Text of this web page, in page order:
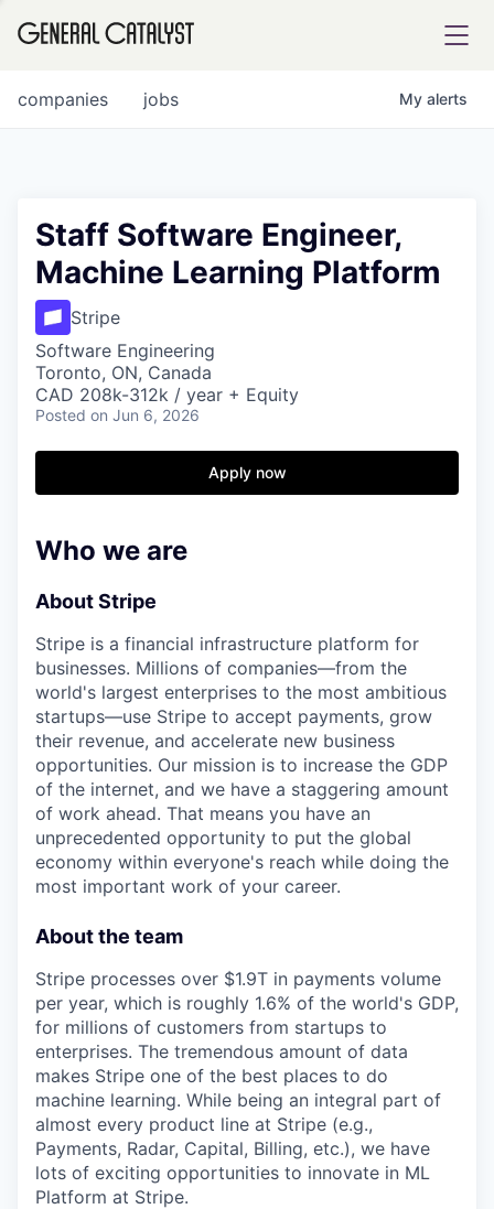
FUND
INSTITUTE
Content
jobs
companies My alerts
Staff Software Engineer,
Machine Learning Platform
Stripe
Software Engineering
Toronto, ON, Canada
CAD 208k-312k / year + Equity
Posted on Jun 6, 2026
Apply now
Who we are
About Stripe
Stripe is a financial infrastructure platform for
businesses. Millions of companies—from the
world's largest enterprises to the most ambitious
startups—use Stripe to accept payments, grow
their revenue, and accelerate new business
opportunities. Our mission is to increase the GDP
of the internet, and we have a staggering amount
of work ahead. That means you have an
unprecedented opportunity to put the global
economy within everyone's reach while doing the
most important work of your career.
About the team
Stripe processes over $1.9T in payments volume
per year, which is roughly 1.6% of the world's GDP,
for millions of customers from startups to
enterprises. The tremendous amount of data
makes Stripe one of the best places to do
machine learning. While being an integral part of
almost every product line at Stripe (e.g.,
Payments, Radar, Capital, Billing, etc.), we have
lots of exciting opportunities to innovate in ML
Platform at Stripe.